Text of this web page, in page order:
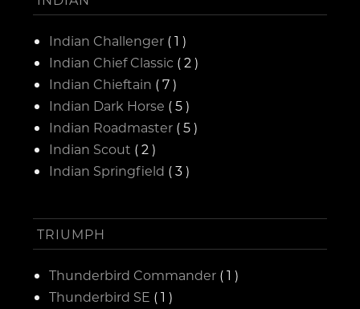
Indian Challenger ( 1 )
Indian Chief Classic ( 2 )
Indian Chieftain ( 7 )
Indian Dark Horse ( 5 )
Indian Roadmaster ( 5 )
Indian Scout ( 2 )
Indian Springfield ( 3 )
TRIUMPH
Thunderbird Commander ( 1 )
Thunderbird SE ( 1 )